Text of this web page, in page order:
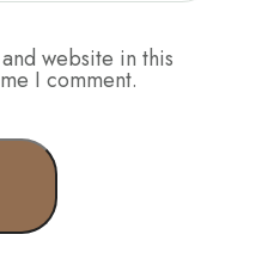
website in this
I comment.